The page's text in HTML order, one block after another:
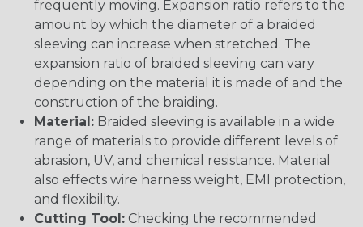
frequently moving. Expansion ratio refers to the
amount by which the diameter of a braided
sleeving can increase when stretched. The
expansion ratio of braided sleeving can vary
depending on the material it is made of and the
construction of the braiding.
Material: Braided sleeving is available in a wide
range of materials to provide different levels of
abrasion, UV, and chemical resistance. Material
also effects wire harness weight, EMI protection,
and flexibility.
Cutting Tool: Checking the recommended